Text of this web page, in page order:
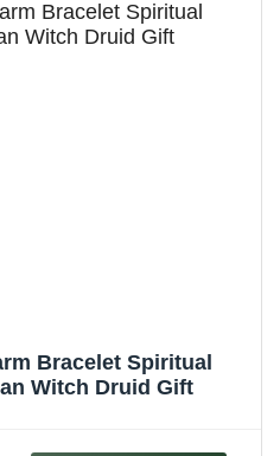
Bracelet Spiritual
Witch Druid Gift